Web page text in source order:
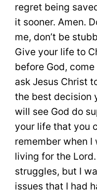
regret being
it sooner. Amen.
me, don’t be
Give your life to
before God,
ask Jesus Christ
the best decision
will see God do
your life that you
remember when
living for the
struggles, but I
issues that I had